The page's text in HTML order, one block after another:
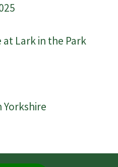
at Lark in the Park
Yorkshire